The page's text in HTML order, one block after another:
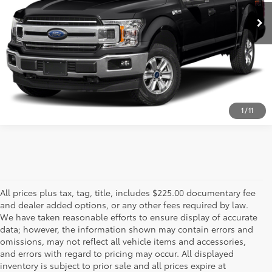
1 /11
ESTIMATE PAYMENTS
CALL US - 817-502-2180
All prices plus tax, tag, title, includes $225.00 documentary fee
and dealer added options, or any other fees required by law.
We have taken reasonable efforts to ensure display of accurate
data; however, the information shown may contain errors and
omissions, may not reflect all vehicle items and accessories,
and errors with regard to pricing may occur. All displayed
inventory is subject to prior sale and all prices expire at